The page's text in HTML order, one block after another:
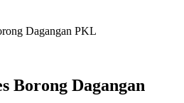
Dagangan PKL
Borong Dagangan